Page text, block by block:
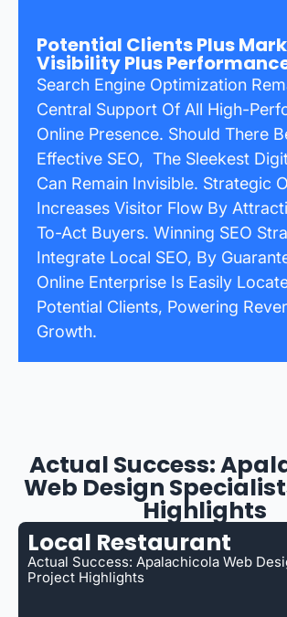
Potential Clients Plus
Visibility Plus
Search Engine Optimization
Central Support Of All High-
Online Presence. Should There
Effective SEO, The Sleekest
Can Remain Invisible. Strategic
Increases Visitor Flow By
To-Act Buyers. Winning SEO
Integrate Local SEO, By
Online Enterprise Is Easily
Potential Clients, Powering
Growth.
Actual Success:
Web Design
Highlights
Local Restaurant
Actual Success: Apalachicola Web
Project Highlights